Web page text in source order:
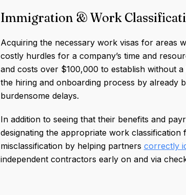
Immigration & Work
Acquiring the necessary work visas for areas
costly hurdles for a company’s time and
and costs over $100,000 to establish without
the hiring and onboarding process by already
burdensome delays.
In addition to seeing that their benefits and
designating the appropriate work
misclassification by helping partners correctly
independent contractors early on and via